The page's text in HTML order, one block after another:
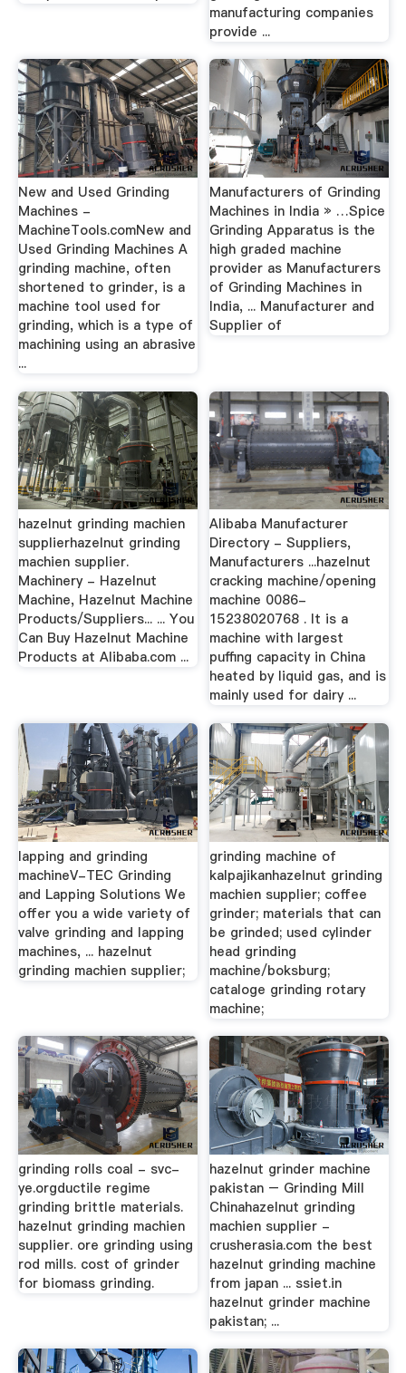
manufacturing companies
provide ...
New and Used Grinding
Machines -
MachineTools.comNew and
Used Grinding Machines A
grinding machine, often
shortened to grinder, is a
machine tool used for
grinding, which is a type of
machining using an abrasive
...
Manufacturers of Grinding
Machines in India » …Spice
Grinding Apparatus is the
high graded machine
provider as Manufacturers
of Grinding Machines in
India, ... Manufacturer and
Supplier of
hazelnut grinding machien
supplierhazelnut grinding
machien supplier.
Machinery - Hazelnut
Machine, Hazelnut Machine
Products/Suppliers... ... You
Can Buy Hazelnut Machine
Products at Alibaba.com ...
Alibaba Manufacturer
Directory - Suppliers,
Manufacturers ...hazelnut
cracking machine/opening
machine 0086-
15238020768 . It is a
machine with largest
puffing capacity in China
heated by liquid gas, and is
mainly used for dairy ...
lapping and grinding
machineV-TEC Grinding
and Lapping Solutions We
offer you a wide variety of
valve grinding and lapping
machines, ... hazelnut
grinding machien supplier;
grinding machine of
kalpajikanhazelnut grinding
machien supplier; coffee
grinder; materials that can
be grinded; used cylinder
head grinding
machine/boksburg;
cataloge grinding rotary
machine;
grinding rolls coal - svc-
ye.orgductile regime
grinding brittle materials.
hazelnut grinding machien
supplier. ore grinding using
rod mills. cost of grinder
for biomass grinding.
hazelnut grinder machine
pakistan – Grinding Mill
Chinahazelnut grinding
machien supplier -
crusherasia.com the best
hazelnut grinding machine
from japan ... ssiet.in
hazelnut grinder machine
pakistan; ...